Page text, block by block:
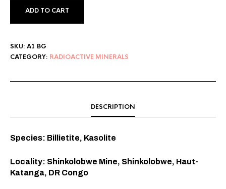
ADD TO CART
SKU: A1 BG
CATEGORY: RADIOACTIVE MINERALS
DESCRIPTION
Species: Billietite, Kasolite
Locality: Shinkolobwe Mine, Shinkolobwe, Haut-
Katanga, DR Congo